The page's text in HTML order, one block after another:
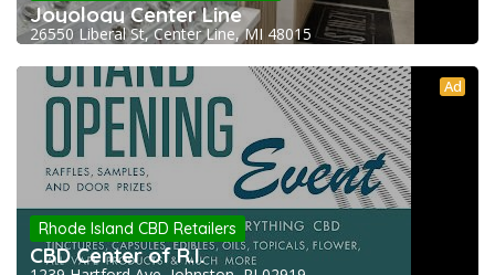
Joyology Center Line
26550 Liberal St, Center Line, MI 48015
Ad
Rhode Island CBD Retailers
CBD Center of R.I.